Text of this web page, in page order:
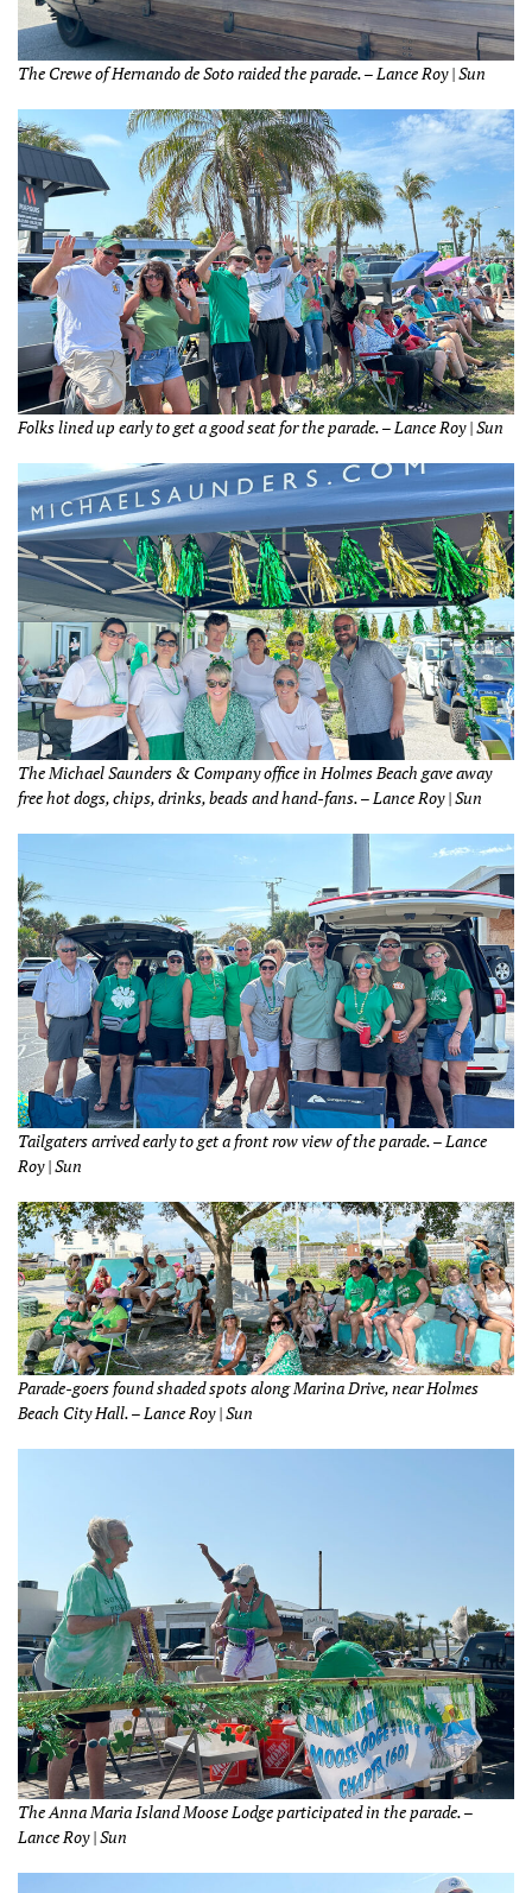
The Crewe of Hernando de Soto raided the parade. – Lance Roy | Sun
Folks lined up early to get a good seat for the parade. – Lance Roy | Sun
The Michael Saunders & Company office in Holmes Beach gave away
free hot dogs, chips, drinks, beads and hand-fans. – Lance Roy | Sun
Tailgaters arrived early to get a front row view of the parade. – Lance
Roy | Sun
Parade-goers found shaded spots along Marina Drive, near Holmes
Beach City Hall. – Lance Roy | Sun
The Anna Maria Island Moose Lodge participated in the parade. –
Lance Roy | Sun